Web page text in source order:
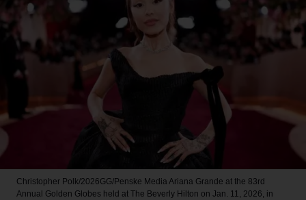
Christopher Polk/2026GG/Penske Media Ariana Grande at the 83rd
Annual Golden Globes held at The Beverly Hilton on Jan. 11, 2026, in